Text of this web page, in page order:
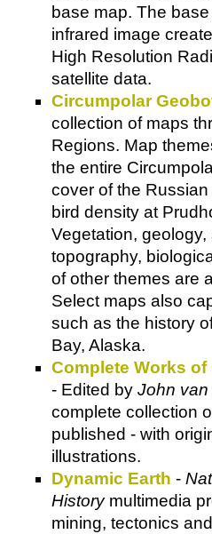
base map. The
infrared image
High Resolution
satellite data.
Circumpolar
collection of maps
Regions. Map
the entire
cover of the
bird density at
Vegetation,
topography,
of other themes are
Select maps also
such as the history
Bay, Alaska.
Complete Works
- Edited by John van
complete collection
published - with
illustrations.
Dynamic Earth -
Historymultimedia
mining, tectonics